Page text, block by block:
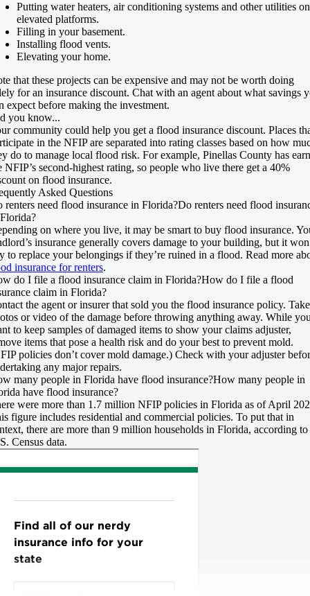
Putting water heaters, air conditioning systems and other utilities on
elevated platforms.
Filling in your basement.
Installing flood vents.
Elevating your home.
that these projects can be expensive and may not be worth doing
for an insurance discount. Chat with an agent about what savings
expect before making the investment.
you know...
community could help you get a flood insurance discount. Places
in the NFIP are separated into rating classes based on how
do to manage local flood risk. For example, Pinellas County has
NFIP’s second-highest rating, so people who live there get a 40%
on flood insurance.
Asked Questions
renters need flood insurance in Florida?Do renters need flood
on where you live, it may be smart to buy flood insurance.
insurance generally covers damage to your building, but it
to replace your belongings if they’re ruined in a flood. Read more
insurance for renters.
do I file a flood insurance claim in Florida?How do I file a flood
claim in Florida?
the agent or insurer that sold you the flood insurance policy. Take
or video of the damage before throwing anything away. While
to keep samples of damaged items to show your claims adjuster,
items that pose a health risk and do your best to prevent mold.
policies don’t cover mold damage.) Check with your adjuster
any major repairs.
many people in Florida have flood insurance?How many people in
have flood insurance?
were more than 1.7 million NFIP policies in Florida as of April
figure includes residential and commercial policies. To put that in
there are more than 9 million households in Florida, according to
Census data.